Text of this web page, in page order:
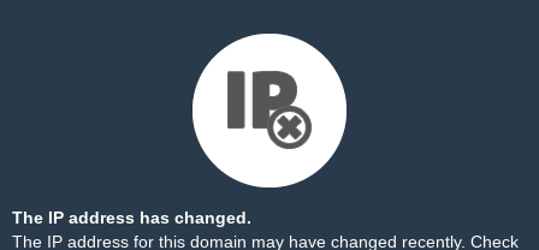
The IP address has changed.
The IP address for this domain may have changed recently. Check